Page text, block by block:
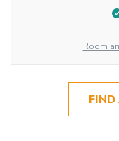
Room